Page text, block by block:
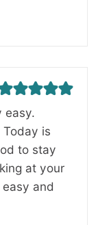
easy.
is
to stay
at your
and